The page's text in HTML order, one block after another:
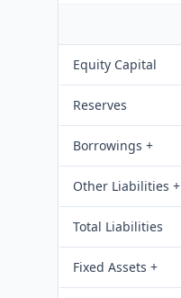
Equity Capital
Reserves
Borrowings +
Other Liabilities +
Total Liabilities
Fixed Assets +